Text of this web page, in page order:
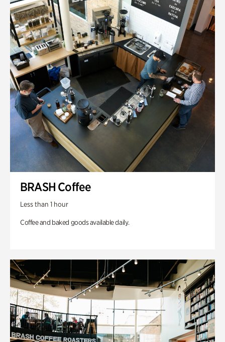
BRASH Coffee
Less than 1 hour
Coffee and baked goods available daily.